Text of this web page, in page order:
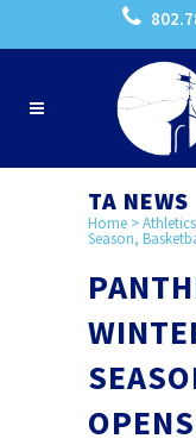
TA NEWS
Home >Athletics
Season,